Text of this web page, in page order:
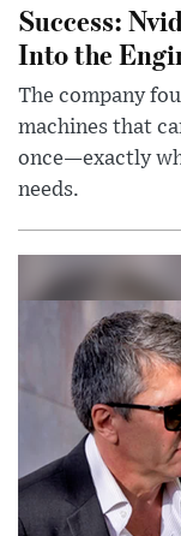
Success:
Into the
The company
machines that
once—exactly
needs.